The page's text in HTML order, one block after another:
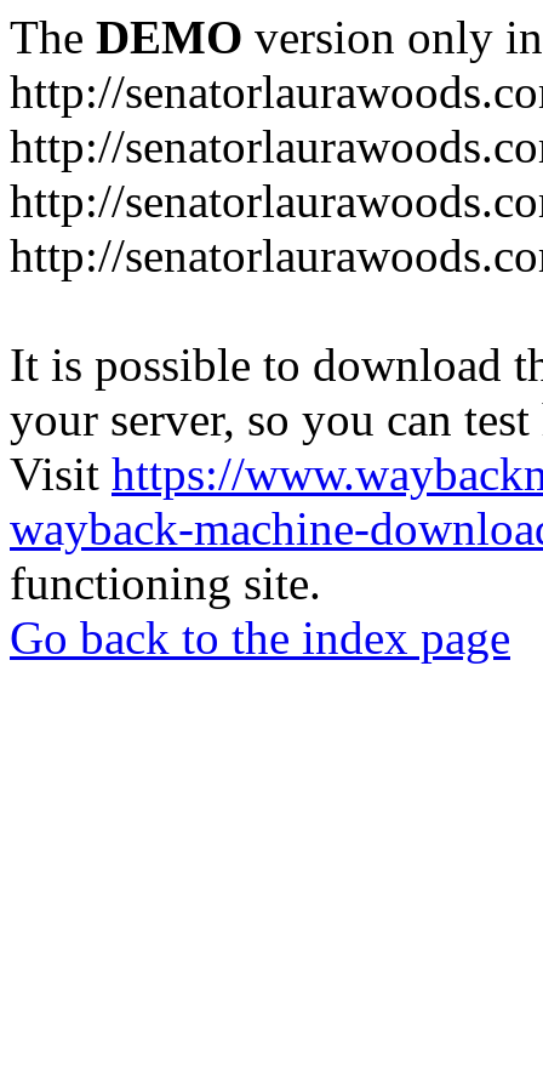
The DEMO version only
http://
http://
http://
http://
It is possible to download
your server, so you can
Visit https://
wayback-machine-
functioning site.
Go back to the index page